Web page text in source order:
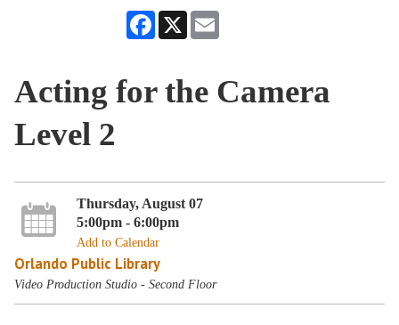
Facebook
X
Acting for the Camera
Level 2
Thursday, August 07
5:00pm - 6:00pm
Add to Calendar
Orlando Public Library
Video Production Studio - Second Floor